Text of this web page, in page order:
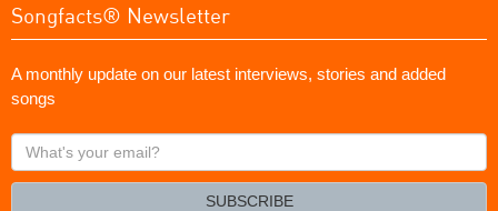
Songfacts® Newsletter
A monthly update on our latest interviews, stories and added
songs
What's
your
SUBSCRIBE